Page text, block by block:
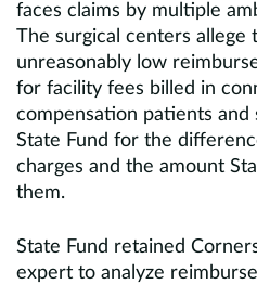
faces claims by multiple
The surgical centers allege
unreasonably low
for facility fees billed in
compensation patients and
State Fund for the
charges and the amount
them.
State Fund retained
expert to analyze